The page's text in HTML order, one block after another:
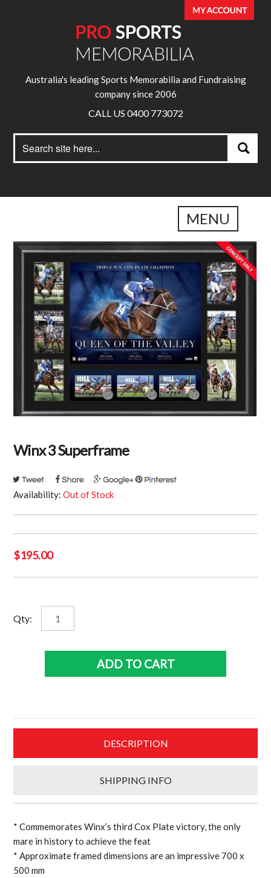
Australia's leading Sports Memorabilia and Fundraising
company since 2006
CALL US 0400 773072
for:
Search
MENU
Winx 3 Superframe
Availability:Out of Stock
$195.00
Qty:
Winx
3
ADD TO CART
DESCRIPTION
SHIPPING INFO
* Commemorates Winx’s third Cox Plate victory, the only
mare in history to achieve the feat
* Approximate framed dimensions are an impressive 700 x
500 mm